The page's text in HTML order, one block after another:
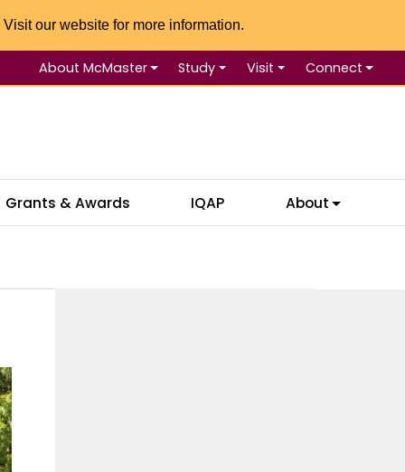
our website for more information.
About McMaster Study Visit Connect
Grants & Awards IQAP About